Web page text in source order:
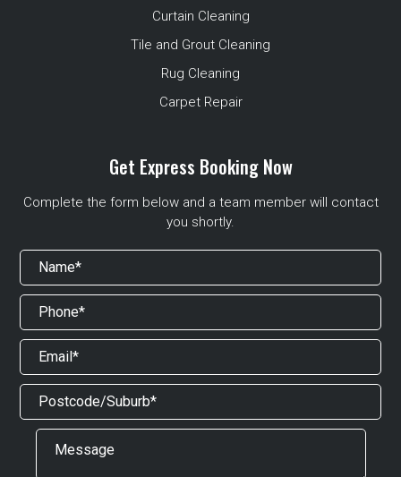
Curtain Cleaning
Tile and Grout Cleaning
Rug Cleaning
Carpet Repair
Get Express Booking Now
Complete the form below and a team member will contact
you shortly.